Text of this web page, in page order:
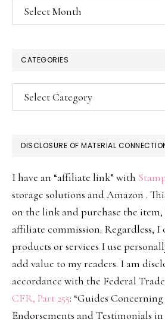
Archives
CATEGORIES
Categories
DISCLOSURE OF MATERIAL
I have an “affiliate link” with
storage solutions and Amazon .
on the link and purchase the
affiliate commission. Regardless,
products or services I use
add value to my readers. I am
accordance with the Federal Trade
CFR, Part 255: “Guides
Endorsements and Testimonials